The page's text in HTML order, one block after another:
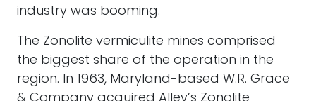
industry was booming.
The Zonolite vermiculite mines comprised
the biggest share of the operation in the
region. In 1963, Maryland-based W.R. Grace